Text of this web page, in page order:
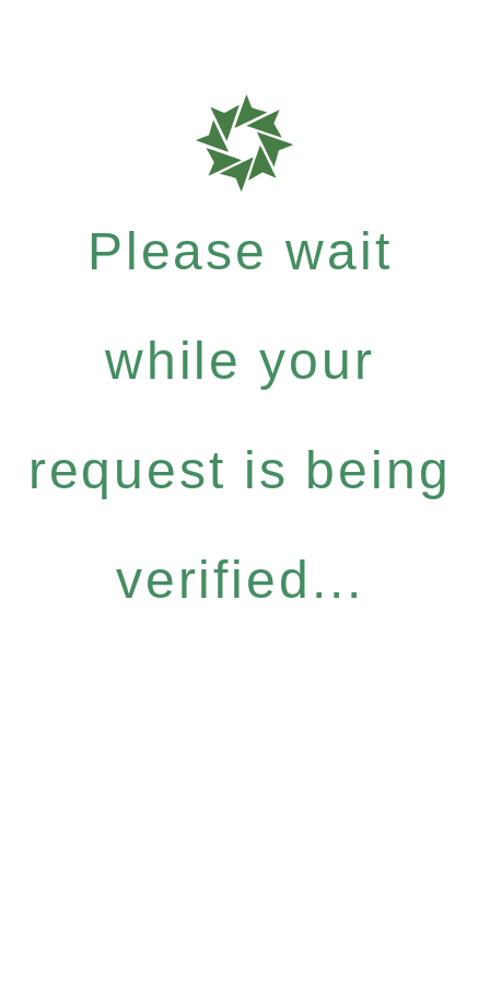
Please wait
while your
request is being
verified...